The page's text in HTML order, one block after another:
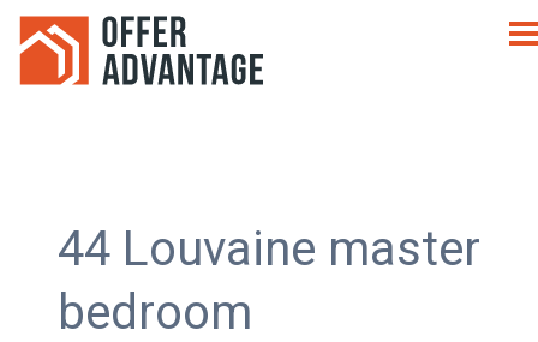
44 Louvaine master
bedroom